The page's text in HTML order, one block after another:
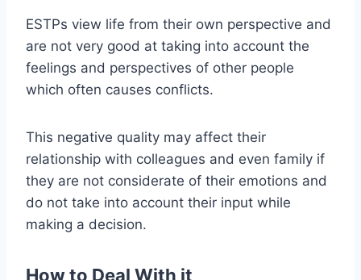
ESTPs view life from their own perspective and
are not very good at taking into account the
feelings and perspectives of other people
which often causes conflicts.
This negative quality may affect their
relationship with colleagues and even family if
they are not considerate of their emotions and
do not take into account their input while
making a decision.
How to Deal With it